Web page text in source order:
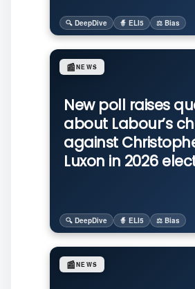
🔍 DeepDive 🧙 ELI5 ⚖️ Bias
New poll raises
about Labour’s
against
Luxon in 2026
📰NEWS
🔍 DeepDive 🧙 ELI5 ⚖️ Bias
📰NEWS